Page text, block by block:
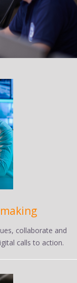
collaborate and
calls to action.